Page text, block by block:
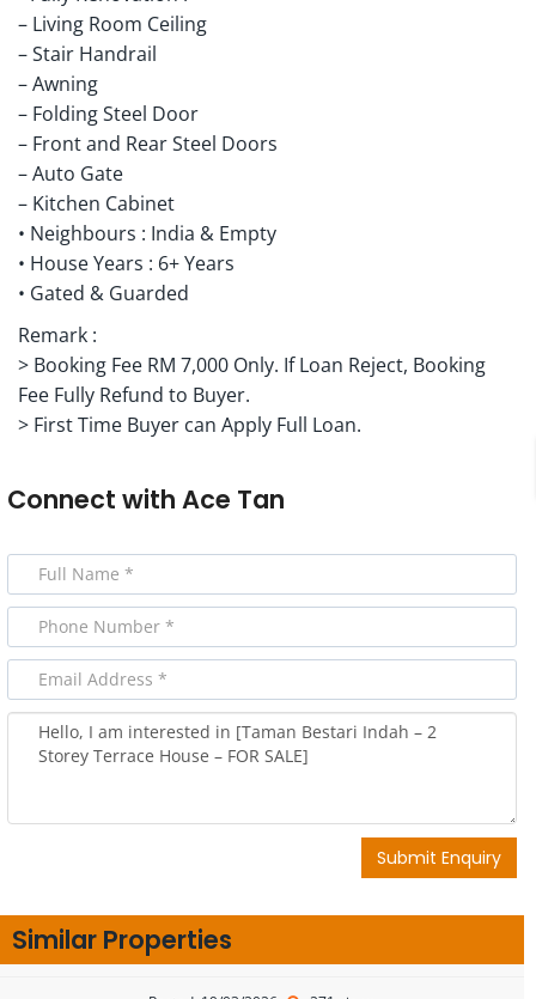
– Living Room Ceiling
– Stair Handrail
– Awning
– Folding Steel Door
– Front and Rear Steel Doors
– Auto Gate
– Kitchen Cabinet
• Neighbours : India & Empty
• House Years : 6+ Years
• Gated & Guarded
Remark :
> Booking Fee RM 7,000 Only. If Loan Reject, Booking
Fee Fully Refund to Buyer.
> First Time Buyer can Apply Full Loan.
Connect with Ace Tan
Submit Enquiry
Similar Properties